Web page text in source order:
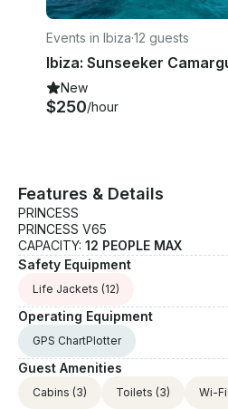
Events in Ibiza·12 guests
New
$250/hour
Features & Details
PRINCESS
PRINCESS V65
CAPACITY: 12 PEOPLE MAX
Safety Equipment
Life Jackets (12)
Operating Equipment
GPS ChartPlotter
Guest Amenities
Cabins (3) Toilets (3) Wi-Fi